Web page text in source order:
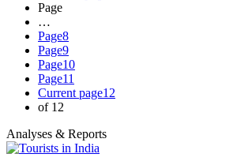
Page
…
Page8
Page9
Page10
Page11
Current page12
of 12
Analyses & Reports